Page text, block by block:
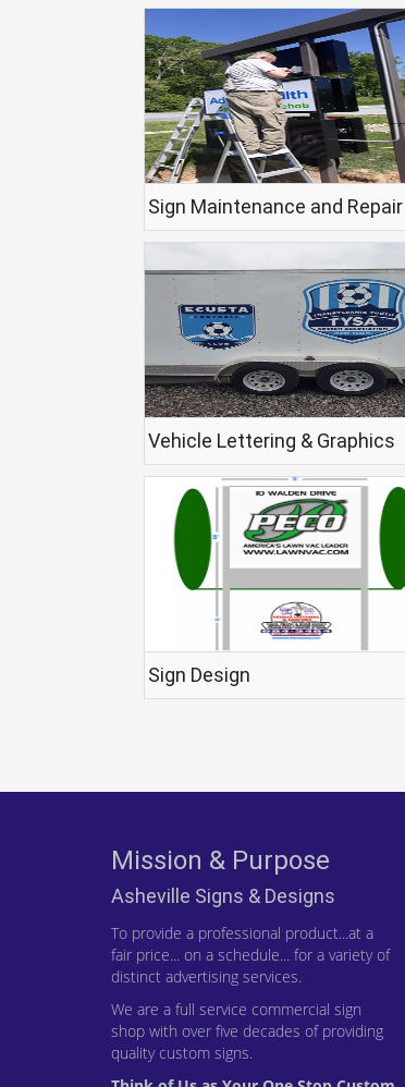
Sign Maintenance and Repair
Vehicle Lettering & Graphics
Sign Design
Mission & Purpose
Asheville Signs & Designs
To provide a professional product...at a
fair price... on a schedule... for a variety of
distinct advertising services.
We are a full service commercial sign
shop with over five decades of providing
quality custom signs.